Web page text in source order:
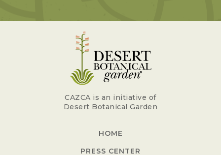
HOME
PRESS CENTER
CAZCA is an initiative of
Desert Botanical Garden